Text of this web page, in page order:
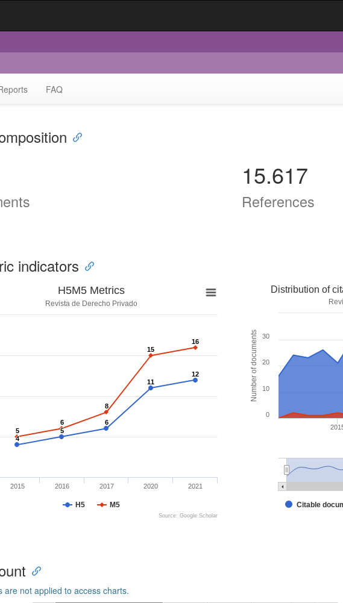
FAQ
15.617
References
indicators
H5M5 Metrics
Revista de Derecho Privado
4
4
5
5
6
6
11
11
12
12
5
5
6
6
8
8
15
15
16
16
H5 M5
2015 2016 2017 2020 2021
Source: Google Scholar
Number of documents
Distribution of
Citable
0
10
20
30
are not applied to access charts.